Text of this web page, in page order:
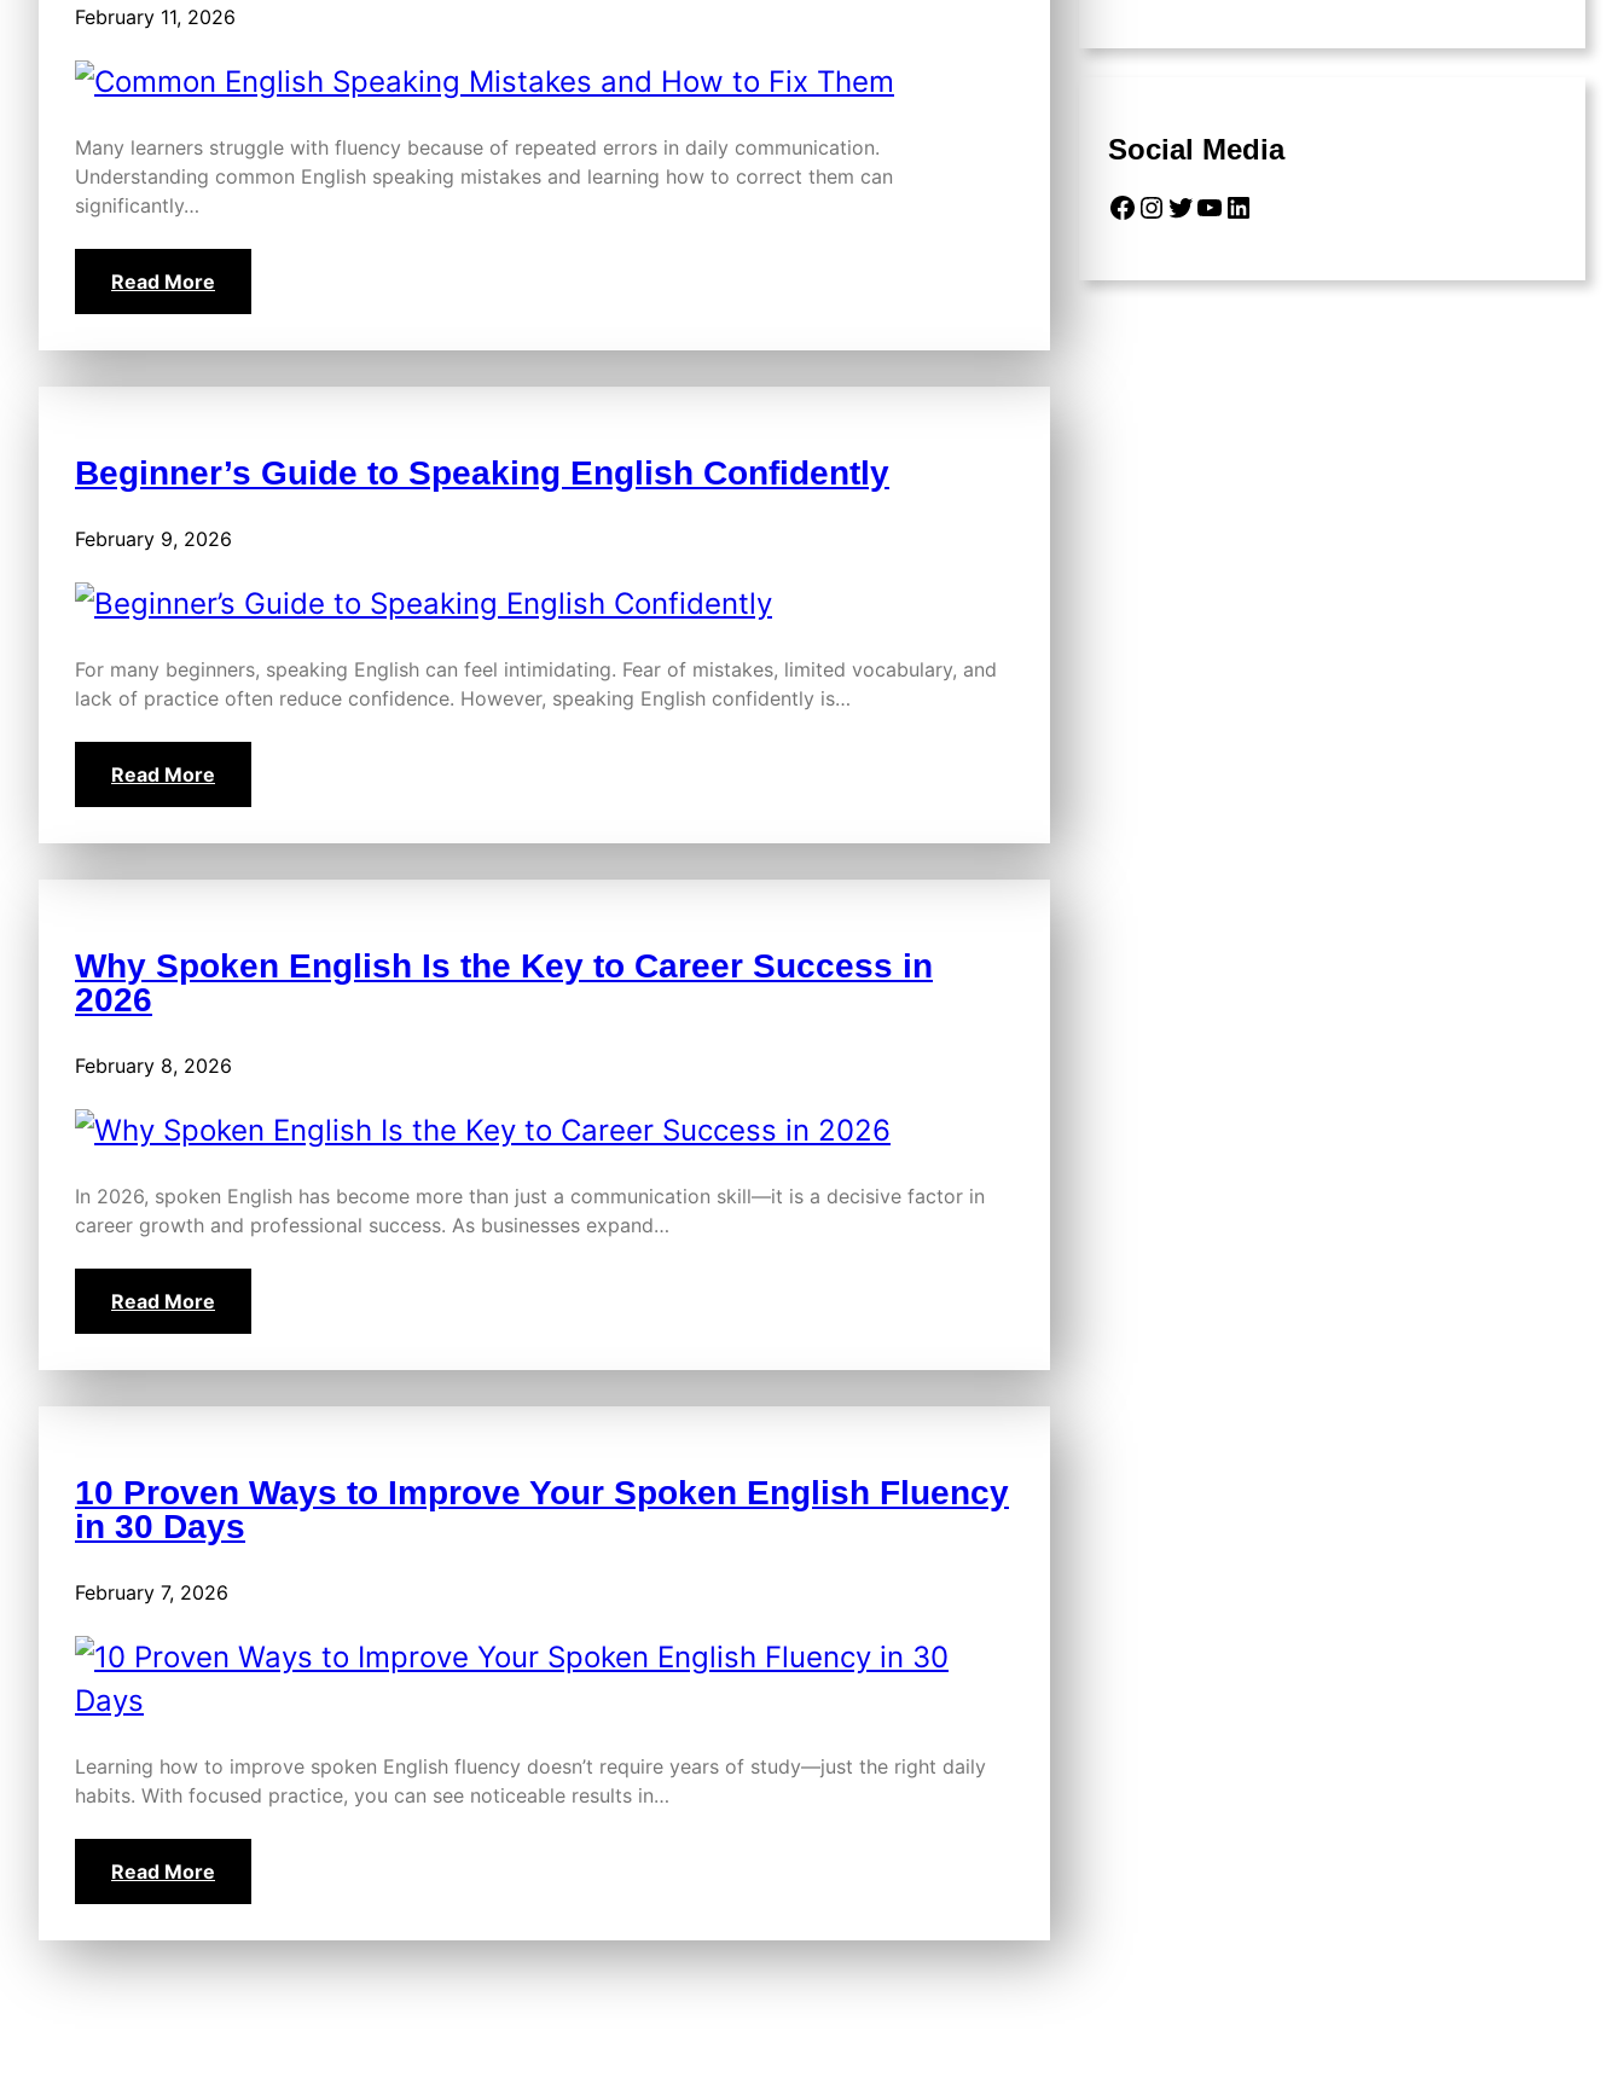
February 11, 2026
Many learners struggle with fluency because of repeated errors in daily communication.
Understanding common English speaking mistakes and learning how to correct them can
significantly…
Read More
Beginner’s Guide to Speaking English Confidently
February 9, 2026
For many beginners, speaking English can feel intimidating. Fear of mistakes, limited vocabulary, and
lack of practice often reduce confidence. However, speaking English confidently is…
Read More
Why Spoken English Is the Key to Career Success in
2026
February 8, 2026
In 2026, spoken English has become more than just a communication skill—it is a decisive factor in
career growth and professional success. As businesses expand…
Read More
10 Proven Ways to Improve Your Spoken English Fluency
in 30 Days
February 7, 2026
Learning how to improve spoken English fluency doesn’t require years of study—just the right daily
habits. With focused practice, you can see noticeable results in…
Read More
Social Media